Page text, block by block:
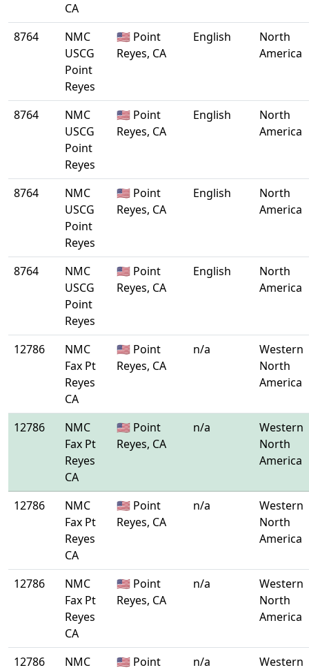
CA
8764
NMC
USCG
Point
Reyes
🇺🇸 Point
Reyes, CA
English
North
America
8764
NMC
USCG
Point
Reyes
🇺🇸 Point
Reyes, CA
English
North
America
8764
NMC
USCG
Point
Reyes
🇺🇸 Point
Reyes, CA
English
North
America
8764
NMC
USCG
Point
Reyes
🇺🇸 Point
Reyes, CA
English
North
America
12786
NMC
Fax Pt
Reyes
CA
🇺🇸 Point
Reyes, CA
n/a
Western
North
America
12786
NMC
Fax Pt
Reyes
CA
🇺🇸 Point
Reyes, CA
n/a
Western
North
America
12786
NMC
Fax Pt
Reyes
CA
🇺🇸 Point
Reyes, CA
n/a
Western
North
America
12786
NMC
Fax Pt
Reyes
CA
🇺🇸 Point
Reyes, CA
n/a
Western
North
America
12786
NMC
🇺🇸 Point
n/a
Western